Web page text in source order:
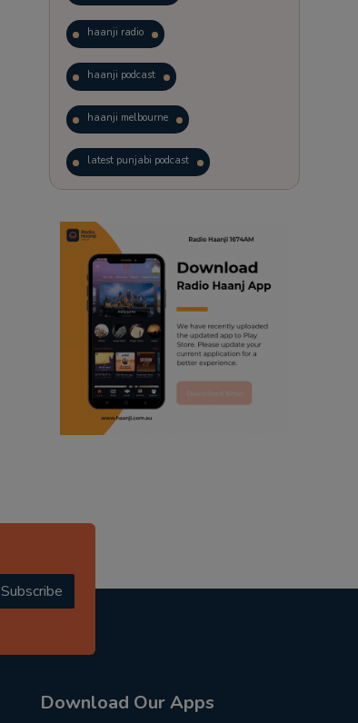
haanji radio
haanji podcast
haanji melbourne
latest punjabi podcast
trending punjabi podcast
ranjodh singh
punjabi podcast australia
radio haanji updates
punjabi kahani
Subscribe
Download Our Apps